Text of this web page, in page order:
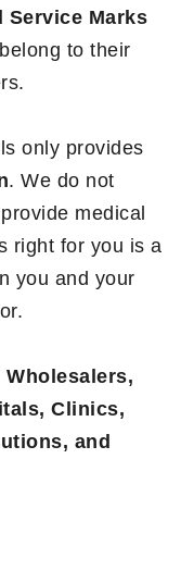
Service Marks
to their
only provides
. We do not
medical
right for you is a
you and your
Wholesalers,
Clinics,
and